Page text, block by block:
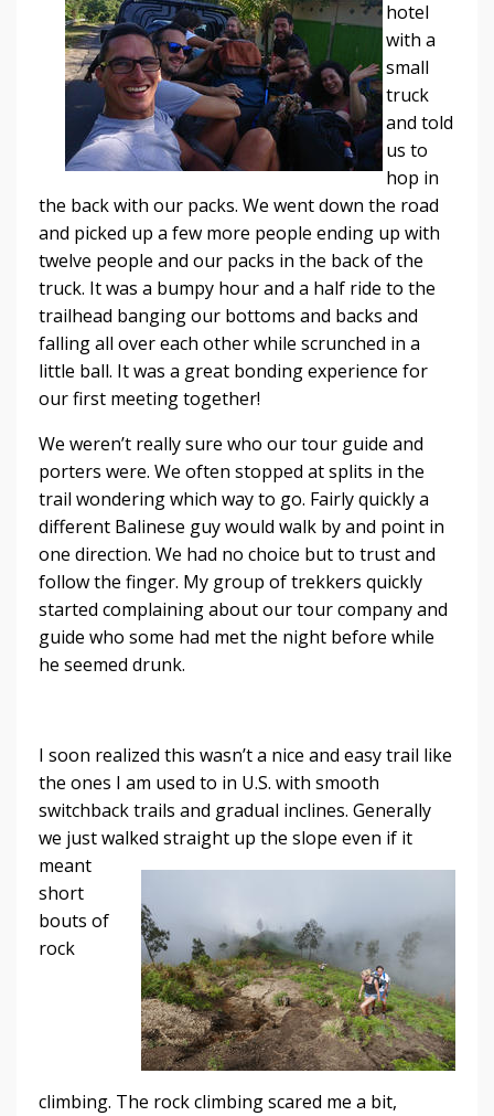
hotel
with a
small
truck
and told
us to
hop in
the back with our packs. We went down the road
and picked up a few more people ending up with
twelve people and our packs in the back of the
truck. It was a bumpy hour and a half ride to the
trailhead banging our bottoms and backs and
falling all over each other while scrunched in a
little ball. It was a great bonding experience for
our first meeting together!
We weren’t really sure who our tour guide and
porters were. We often stopped at splits in the
trail wondering which way to go. Fairly quickly a
different Balinese guy would walk by and point in
one direction. We had no choice but to trust and
follow the finger. My group of trekkers quickly
started complaining about our tour company and
guide who some had met the night before while
he seemed drunk.
I soon realized this wasn’t a nice and easy trail like
the ones I am used to in U.S. with smooth
switchback trails and gradual inclines. Generally
we just walked straight up the slope even if it
meant
short
bouts of
rock
climbing. The rock climbing scared me a bit,